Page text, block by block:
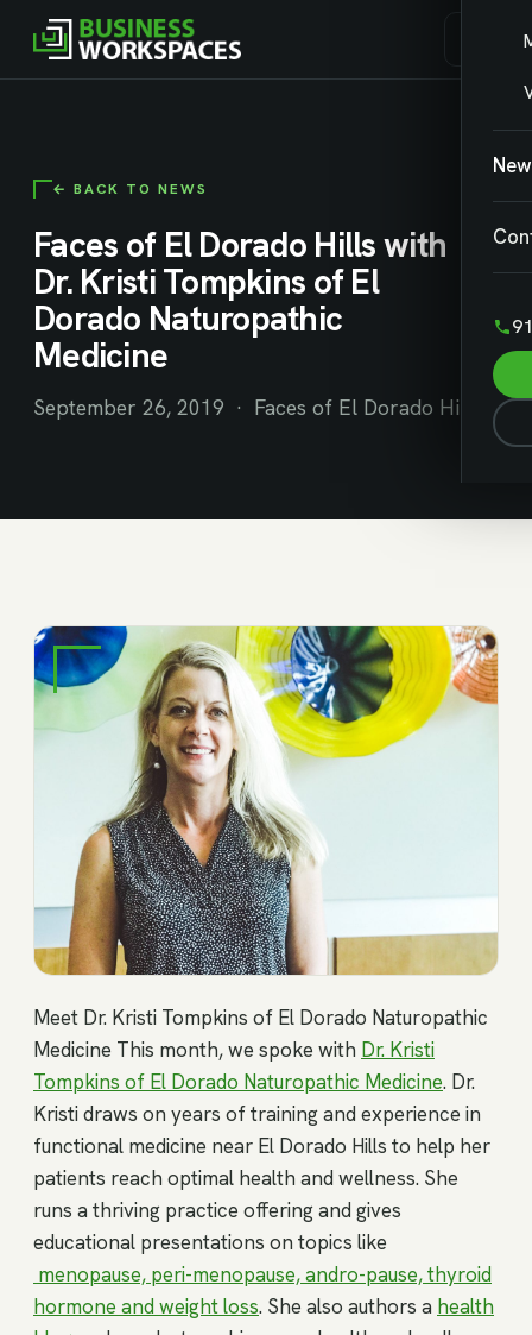
← BACK TO NEWS
Faces of El Dorado Hills with
Dr. Kristi Tompkins of El
Dorado Naturopathic
Medicine
September 26, 2019 · Faces of El Dorado Hills
Meet Dr. Kristi Tompkins of El Dorado Naturopathic
Medicine This month, we spoke with Dr. Kristi
Tompkins of El Dorado Naturopathic Medicine. Dr.
Kristi draws on years of training and experience in
functional medicine near El Dorado Hills to help her
patients reach optimal health and wellness. She
runs a thriving practice offering and gives
educational presentations on topics like
menopause, peri-menopause, andro-pause, thyroid
hormone and weight loss. She also authors a health